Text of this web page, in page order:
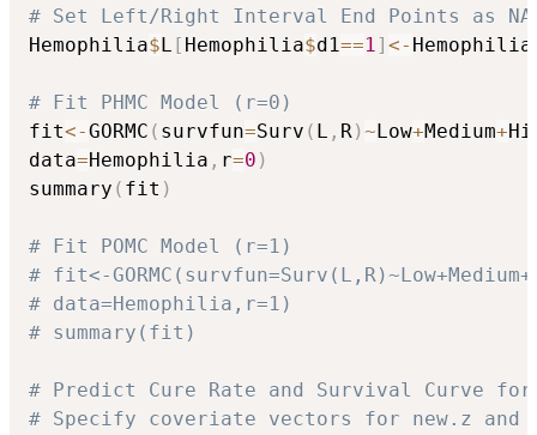
# Set Left/Right Interval End Points as NA
Hemophilia$L [ Hemophilia$d1==1] <- Hemophilia
# Fit PHMC Model (r=0)
fit<-GORMC ( survfun=Surv ( L , R)~Low+Medium+
data=Hemophilia , r=0 )
summary ( fit )
# Fit POMC Model (r=1)
# fit<-
# data=Hemophilia,r=1)
# summary(fit)
# Predict Cure Rate and Survival Curve
# Specify coveriate vectors for new.z and